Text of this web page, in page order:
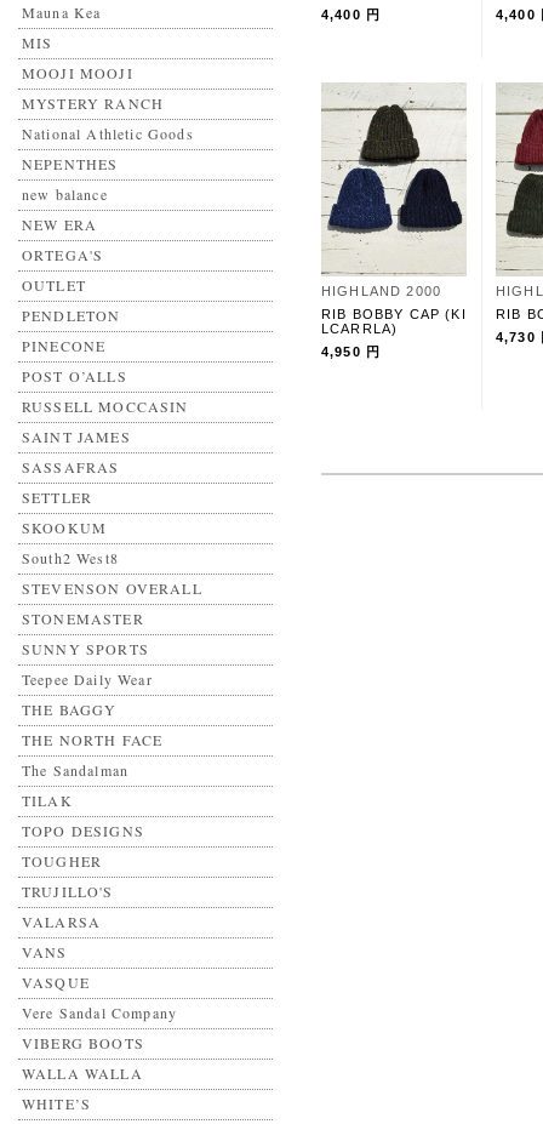
Mauna Kea
MIS
MOOJI MOOJI
MYSTERY RANCH
National Athletic Goods
NEPENTHES
new balance
NEW ERA
ORTEGA'S
OUTLET
PENDLETON
PINECONE
POST O’ALLS
RUSSELL MOCCASIN
SAINT JAMES
SASSAFRAS
SETTLER
SKOOKUM
South2 West8
STEVENSON OVERALL
STONEMASTER
SUNNY SPORTS
Teepee Daily Wear
THE BAGGY
THE NORTH FACE
The Sandalman
TILAK
TOPO DESIGNS
TOUGHER
TRUJILLO'S
VALARSA
VANS
VASQUE
Vere Sandal Company
VIBERG BOOTS
WALLA WALLA
WHITE’S
4,400 円
4,400
HIGHLAND 2000
RIB BOBBY CAP (KI
LCARRLA)
4,950 円
RIB
4,730